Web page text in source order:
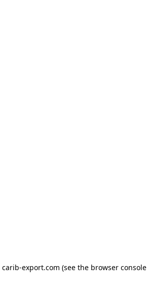
carib-export.com (see the browser console